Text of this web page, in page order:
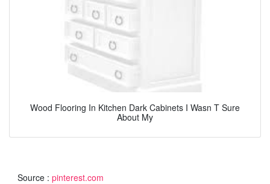
Wood Flooring In Kitchen Dark Cabinets I Wasn T Sure
About My
Source : pinterest.com